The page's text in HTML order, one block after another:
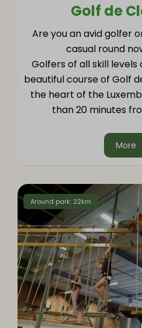
Golf de
Are you an avid golfer
casual round
Golfers of all skill
beautiful course of Golf
the heart of the
than 20 minutes
More
Around park: 22km